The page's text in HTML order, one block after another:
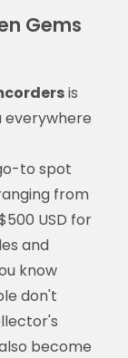
Gems
is
everywhere
to spot
from
USD for
and
know
don't
become